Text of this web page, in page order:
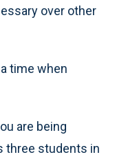
over other
time when
are being
three students in